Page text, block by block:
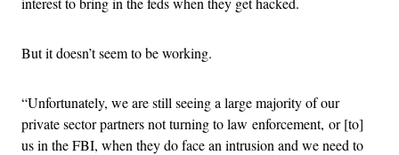
But it doesn’t seem to be working.
“Unfortunately, we are still seeing a large majority of our
private sector partners not turning to law enforcement, or [to]
us in the FBI, when they do face an intrusion and we need to